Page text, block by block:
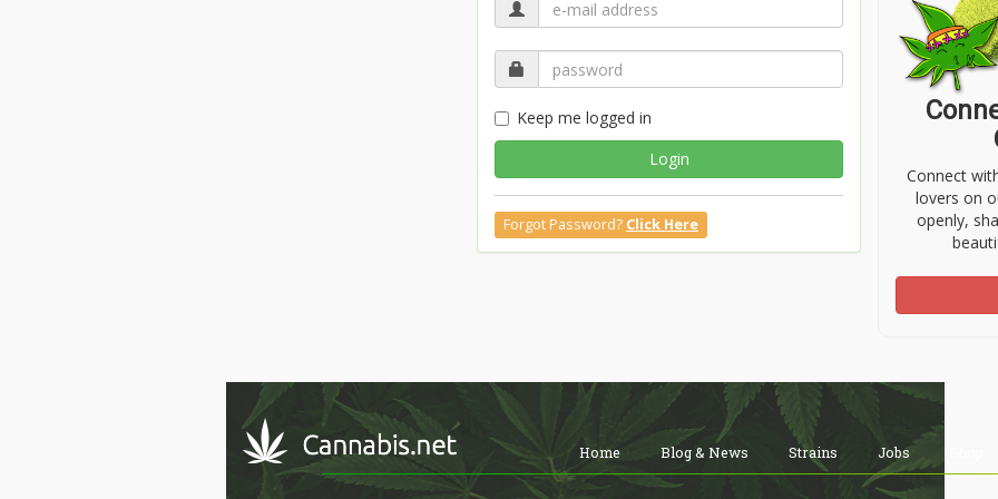
Keep me logged in
Login
Forgot Password? Click Here
Connect
lovers on
openly,
Home Blog & News Strains Jobs